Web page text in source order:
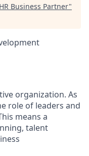
Business Partner"
organization. As
role of leaders and
means a
talent